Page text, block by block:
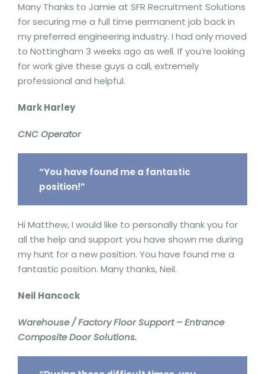
Many Thanks to Jamie at SFR Recruitment Solutions
for securing me a full time permanent job back in
my preferred engineering industry. I had only moved
to Nottingham 3 weeks ago as well. If you’re looking
for work give these guys a call, extremely
professional and helpful.
Mark Harley
CNC Operator
“You have found me a fantastic
position!”
Hi Matthew, I would like to personally thank you for
all the help and support you have shown me during
my hunt for a new position. You have found me a
fantastic position. Many thanks, Neil.
Neil Hancock
Warehouse / Factory Floor Support – Entrance
Composite Door Solutions.